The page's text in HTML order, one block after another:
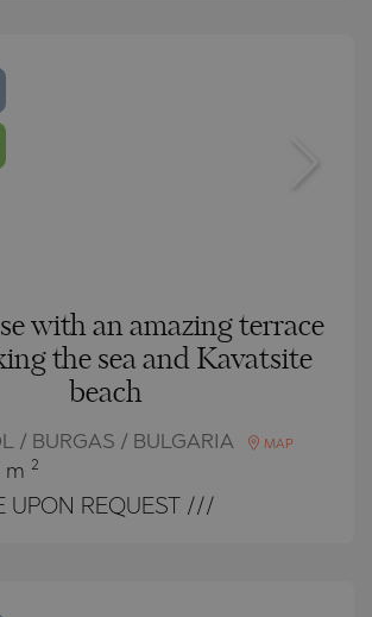
with an amazing terrace
the sea and Kavatsite
beach
/ BURGAS / BULGARIA MAP
m 2
UPON REQUEST ///